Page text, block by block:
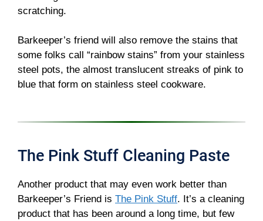
scratching.
Barkeeper’s friend will also remove the stains that
some folks call “rainbow stains” from your stainless
steel pots, the almost translucent streaks of pink to
blue that form on stainless steel cookware.
The Pink Stuff Cleaning Paste
Another product that may even work better than
Barkeeper’s Friend is The Pink Stuff. It’s a cleaning
product that has been around a long time, but few